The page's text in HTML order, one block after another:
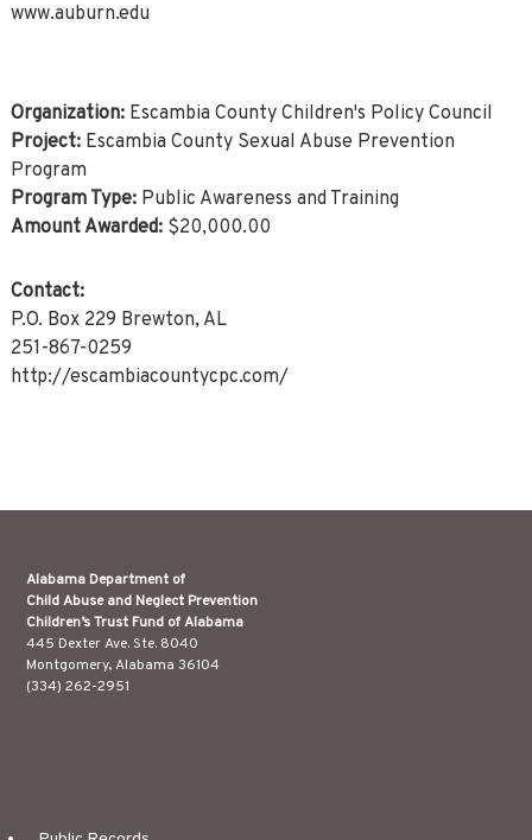
www.auburn.edu
Organization: Escambia County Children's Policy Council
Project: Escambia County Sexual Abuse Prevention
Program
Program Type: Public Awareness and Training
Amount Awarded: $20,000.00
Contact:
P.O. Box 229 Brewton, AL
251-867-0259
http://escambiacountycpc.com/
Alabama Department of
Child Abuse and Neglect Prevention
Children’s Trust Fund of Alabama
445 Dexter Ave. Ste. 8040
Montgomery, Alabama 36104
(334) 262-2951